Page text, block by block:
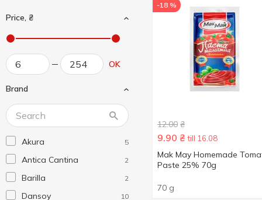
Price, ₴
OK
Brand
Akura 5
Antica Cantina 2
Barilla 2
Dansoy 10
-18 %
12.00 ₴
9.90 ₴ till 16.08
Mak May Homemade
Paste 25% 70g
70 g